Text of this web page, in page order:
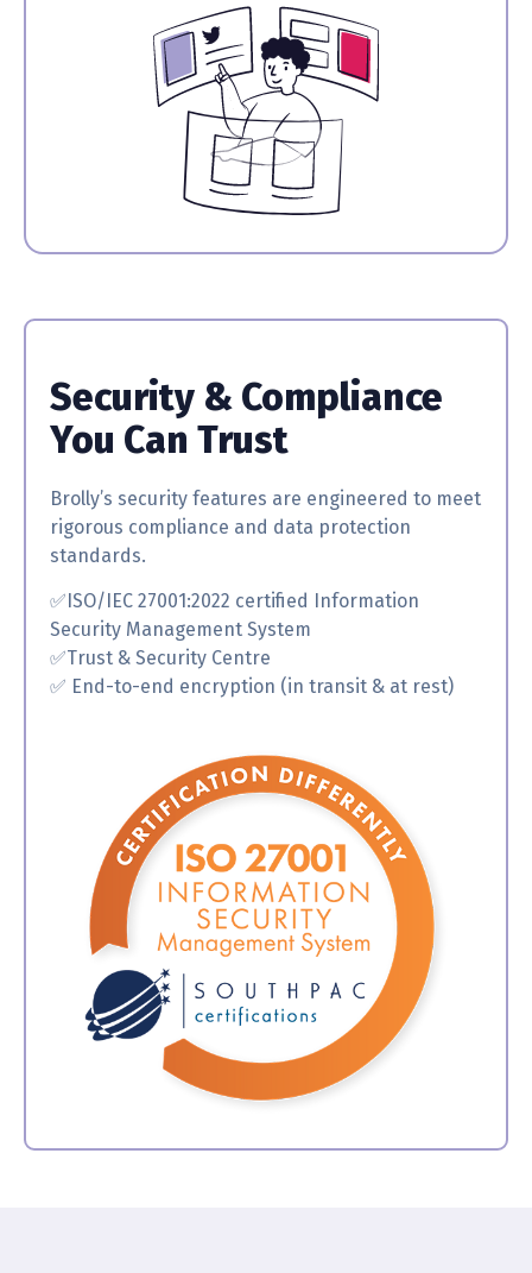
Security & Compliance
You Can Trust
Brolly’s security features are engineered to meet
rigorous compliance and data protection
standards.
✅ISO/IEC 27001:2022 certified Information
Security Management System
✅Trust & Security Centre
✅ End-to-end encryption (in transit & at rest)